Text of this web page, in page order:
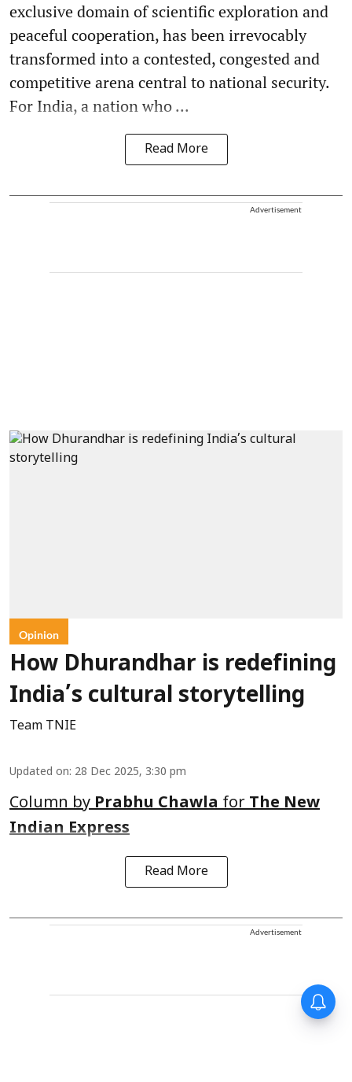
exclusive domain of scientific exploration and
peaceful cooperation, has been irrevocably
transformed into a contested, congested and
competitive arena central to national security.
For India, a nation who ...
Read More
Advertisement
Opinion
How Dhurandhar is redefining
India’s cultural storytelling
Team TNIE
Updated on: 28 Dec 2025, 3:30 pm
Column byPrabhu ChawlaforThe New
Indian Express
Read More
Advertisement